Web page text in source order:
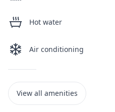
Hot water
Air conditioning
View all amenities